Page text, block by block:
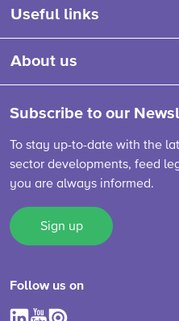
Useful links
About us
Subscribe to our
To stay up-to-date with the
sector developments, feed
you are always informed.
Sign up
Follow us on